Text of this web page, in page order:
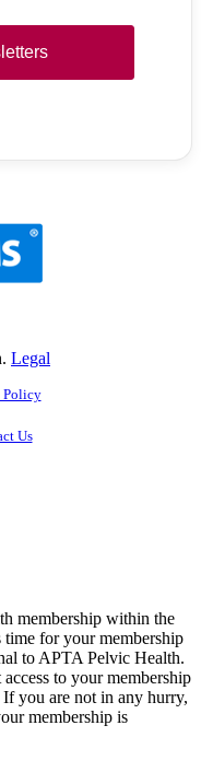
Legal
Policy
Us
membership within the
time for your membership
to APTA Pelvic Health.
to your membership
If you are not in any hurry,
membership is